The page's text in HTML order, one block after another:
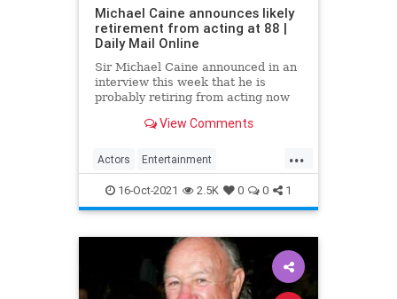
Michael Caine announces likely
retirement from acting at 88 |
Daily Mail Online
Sir Michael Caine announced in an
interview this week that he is
probably retiring from acting now
screen star was on BBC Radio 5 to
View Comments
...
Actors Entertainment
EntertainmentNews Films
MichaelCaine
16-Oct-2021 2.5K 0 0 1